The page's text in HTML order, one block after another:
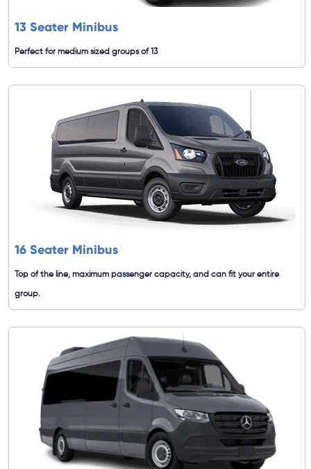
13 Seater Minibus
Perfect for medium sized groups of 13
16 Seater Minibus
Top of the line, maximum passenger capacity, and can fit your entire
group.